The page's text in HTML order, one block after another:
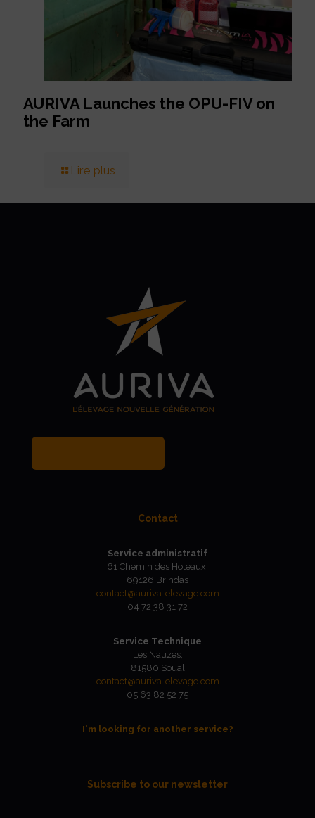
AURIVA Launches the OPU-FIV on
the Farm
Lire plus
Contact
Service administratif
61 Chemin des Hoteaux,
69126 Brindas
contact@auriva-elevage.com
04 72 38 31 72
Service Technique
Les Nauzes,
81580 Soual
contact@auriva-elevage.com
05 63 82 52 75
I'm looking for another service?
Subscribe to our newsletter